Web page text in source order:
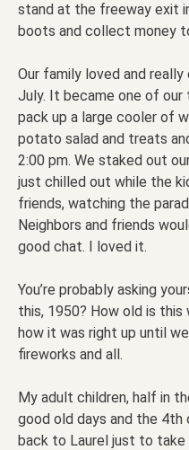
stand at the freeway exit
boots and collect money
Our family loved and
July. It became one of our
pack up a large cooler of
potato salad and treats
2:00 pm. We staked out
just chilled out while the
friends, watching the
Neighbors and friends
good chat. I loved it.
You’re probably asking
this, 1950? How old is this
how it was right up until
fireworks and all.
My adult children, half in
good old days and the 4th
back to Laurel just to